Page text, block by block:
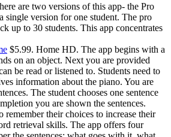
are two versions of this app- the Pro
single version for one student. The pro
up to 30 students. This app concentrates
$5.99. Home HD. The app begins with a
on an object. Next you are provided
be read or listened to. Students need to
information about the piano. You are
The student chooses one sentence
you are shown the sentences.
remember their choices to increase their
retrieval skills. The app offers four